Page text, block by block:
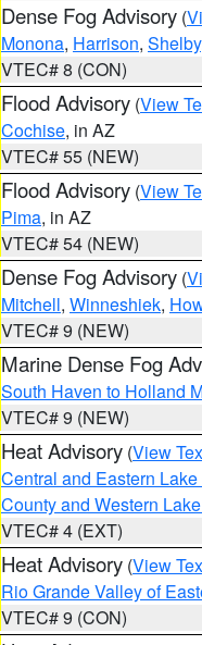
Dense Fog Advisory (
Monona, Harrison, Shelby
VTEC# 8 (CON)
Flood Advisory (View
Cochise, in AZ
VTEC# 55 (NEW)
Flood Advisory (View
Pima, in AZ
VTEC# 54 (NEW)
Dense Fog Advisory (
Mitchell, Winneshiek,
VTEC# 9 (NEW)
Marine Dense Fog
South Haven to Holland
VTEC# 9 (NEW)
Heat Advisory (View
Central and Eastern
County and Western
VTEC# 4 (EXT)
Heat Advisory (View
Rio Grande Valley of
VTEC# 9 (CON)